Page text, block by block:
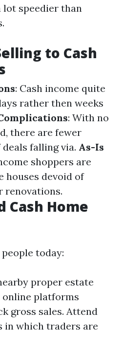
lot speedier than
to Cash
: Cash income quite
rather then weeks
: With no
there are fewer
falling via. As-Is
shoppers are
houses devoid of
renovations.
Cash Home
today:
proper estate
platforms
gross sales. Attend
in which traders are